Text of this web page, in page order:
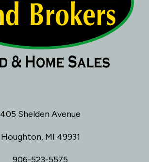
405 Shelden Avenue
Houghton, MI 49931
906-523-5575